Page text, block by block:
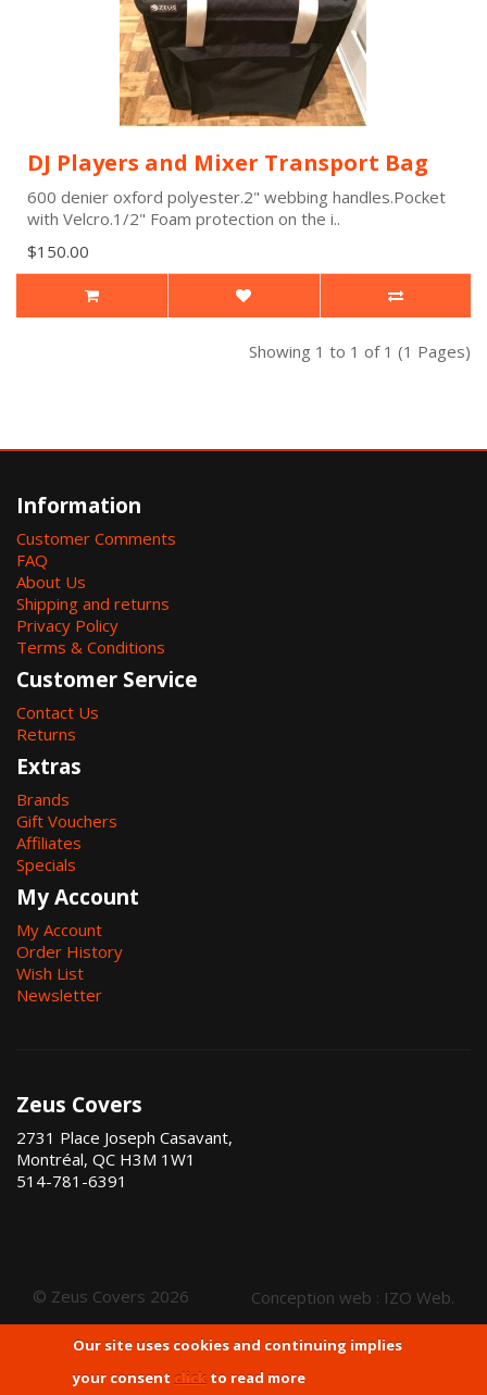
DJ Players and Mixer Transport Bag
600 denier oxford polyester.2" webbing handles.Pocket
with Velcro.1/2" Foam protection on the i..
$150.00
Showing 1 to 1 of 1 (1 Pages)
Information
Customer Comments
FAQ
About Us
Shipping and returns
Privacy Policy
Terms & Conditions
Customer Service
Contact Us
Returns
Extras
Brands
Gift Vouchers
Affiliates
Specials
My Account
My Account
Order History
Wish List
Newsletter
Zeus Covers
2731 Place Joseph Casavant,
Montréal, QC H3M 1W1
514-781-6391
© Zeus Covers 2026 Conception web : IZO Web.
Our site uses cookies and continuing implies
your consent click to read more